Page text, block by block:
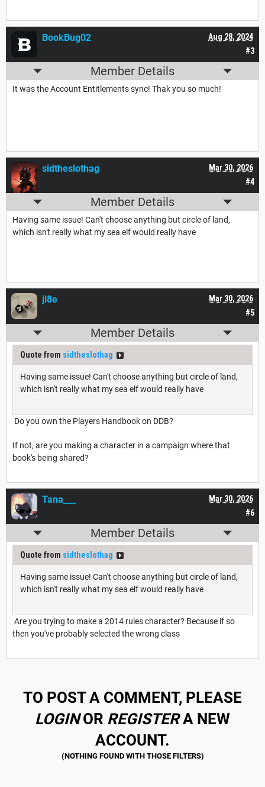
#3
Aug 28, 2024
BookBug02
Member Details
It was the Account Entitlements sync! Thak you so much!
#4
Mar 30, 2026
sidtheslothag
Member Details
Having same issue! Can't choose anything but circle of land,
which isn't really what my sea elf would really have
#5
Mar 30, 2026
jl8e
Member Details
Quote from sidtheslothag
Having same issue! Can't choose anything but circle of land,
which isn't really what my sea elf would really have
Do you own the Players Handbook on DDB?
If not, are you making a character in a campaign where that
book's being shared?
#6
Mar 30, 2026
Tana___
Member Details
Quote from sidtheslothag
Having same issue! Can't choose anything but circle of land,
which isn't really what my sea elf would really have
Are you trying to make a 2014 rules character? Because if so
then you've probably selected the wrong class
TO POST A COMMENT, PLEASE
LOGINOR REGISTERA NEW
ACCOUNT.